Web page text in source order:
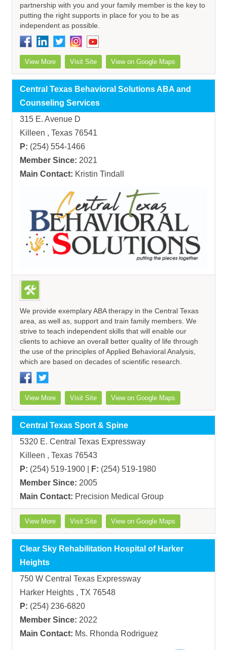
partnership with you and your family member is the key to
putting the right supports in place for you to be as
independent as possible.
View More Visit Site View on Google Maps
Central Texas Behavioral Solutions ABA and
Counseling Services
315 E. Avenue D
Killeen , Texas 76541
P: (254) 554-1466
Member Since: 2021
Main Contact: Kristin Tindall
We provide exemplary ABA therapy in the Central Texas
area, as well as, support and train family members. We
strive to teach independent skills that will enable our
clients to achieve an overall better quality of life through
the use of the principles of Applied Behavioral Analysis,
which are based on decades of scientific research.
View More Visit Site View on Google Maps
Central Texas Sport & Spine
5320 E. Central Texas Expressway
Killeen , Texas 76543
P: (254) 519-1900 | F: (254) 519-1980
Member Since: 2005
Main Contact: Precision Medical Group
View More Visit Site View on Google Maps
Clear Sky Rehabilitation Hospital of Harker
Heights
750 W Central Texas Expressway
Harker Heights , TX 76548
P: (254) 236-6820
Member Since: 2022
Main Contact: Ms. Rhonda Rodriguez